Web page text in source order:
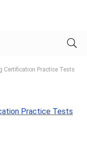
Certification Practice Tests